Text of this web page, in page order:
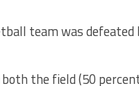
team was
the field (50